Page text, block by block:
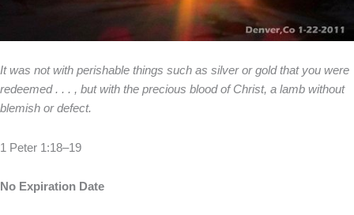
It was not with perishable things such as silver or gold that you were
redeemed . . . , but with the precious blood of Christ, a lamb without
blemish or defect.
1 Peter 1:18–19
No Expiration Date